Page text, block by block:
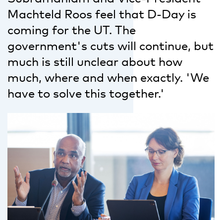
Machteld Roos feel that D-Day is
coming for the UT. The
government's cuts will continue, but
much is still unclear about how
much, where and when exactly. 'We
have to solve this together.'